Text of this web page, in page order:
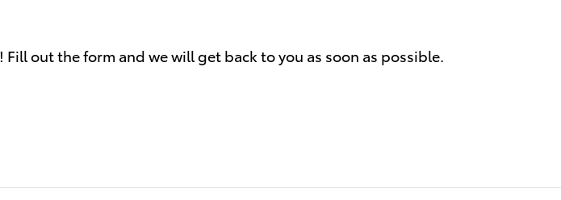
out the form and we will get back to you as soon as possible.